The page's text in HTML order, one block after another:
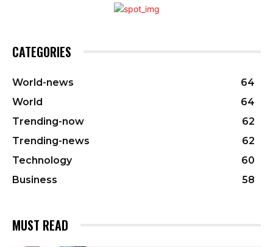
CATEGORIES
World-news
64
World
64
Trending-now
62
Trending-news
62
Technology
60
Business
58
MUST READ